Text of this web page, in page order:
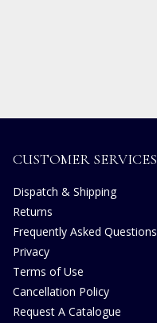
CUSTOMER SERVICES
Dispatch & Shipping
Returns
Frequently Asked Questions
Privacy
Terms of Use
Cancellation Policy
Request A Catalogue